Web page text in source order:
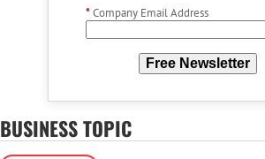
*Company Email Address
Free Newsletter
BUSINESS TOPIC